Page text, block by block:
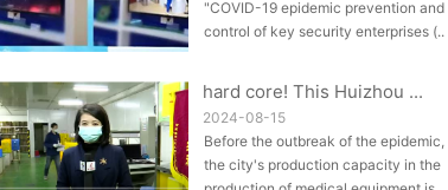
"COVID-19 epidemic prevention and
control of key security enterprises (...
hard core! This Huizhou ...
Before the outbreak of the epidemic,
the city's production capacity in the
2024-08-15